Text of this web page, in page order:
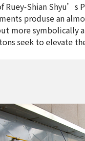
Ruey-Shian
produse an
more symbolically
seek to elevate